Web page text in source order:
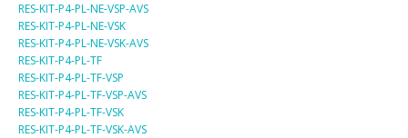
RES-KIT-P4-PL-NE-VSP-AVS
RES-KIT-P4-PL-NE-VSK
RES-KIT-P4-PL-NE-VSK-AVS
RES-KIT-P4-PL-TF
RES-KIT-P4-PL-TF-VSP
RES-KIT-P4-PL-TF-VSP-AVS
RES-KIT-P4-PL-TF-VSK
RES-KIT-P4-PL-TF-VSK-AVS